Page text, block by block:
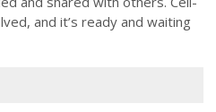
and it’s ready and waiting